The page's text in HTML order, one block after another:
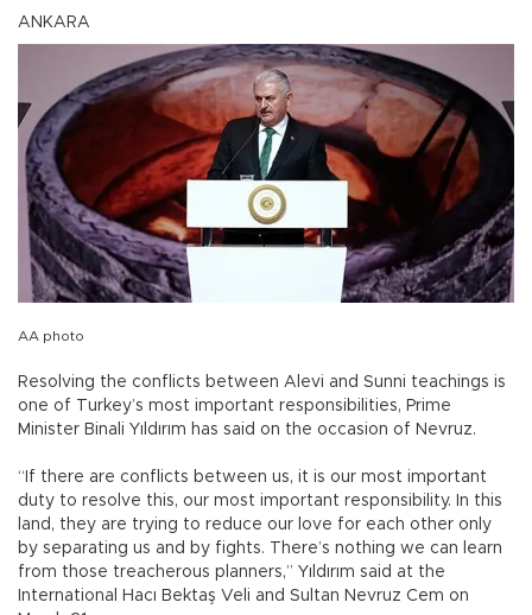
ANKARA
AA photo
Resolving the conflicts between Alevi and Sunni teachings is
one of Turkey’s most important responsibilities, Prime
Minister Binali Yıldırım has said on the occasion of Nevruz.
“If there are conflicts between us, it is our most important
duty to resolve this, our most important responsibility. In this
land, they are trying to reduce our love for each other only
by separating us and by fights. There’s nothing we can learn
from those treacherous planners,” Yıldırım said at the
International Hacı Bektaş Veli and Sultan Nevruz Cem on